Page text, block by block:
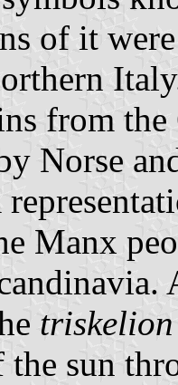
of it
from
Norse
Manx
triskelion
sun